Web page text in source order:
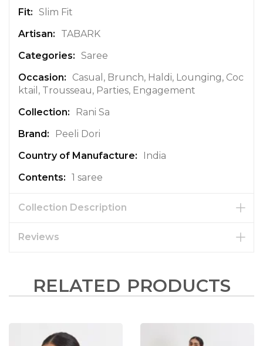
r
m
a
i
o
n
Slim Fit
TABARK
Saree
Casual, Brunch, Haldi, Lounging, Coc
ktail, Trousseau, Parties, Engagement
Rani Sa
Peeli Dori
India
1 saree
Collection Description
Reviews
RELATED PRODUCTS